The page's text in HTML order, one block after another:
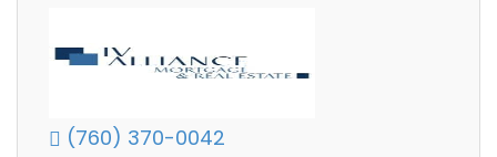
(760) 370-0042